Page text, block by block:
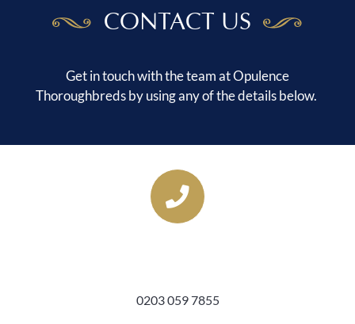
CONTACT US
Get in touch with the team at Opulence
Thoroughbreds by using any of the details below.
0203 059 7855